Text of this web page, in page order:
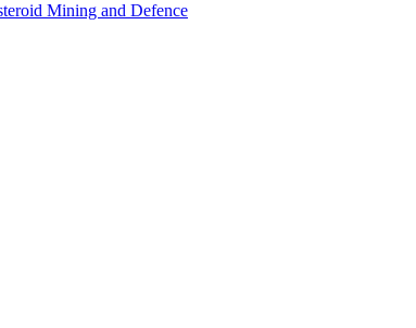
Mining and Defence